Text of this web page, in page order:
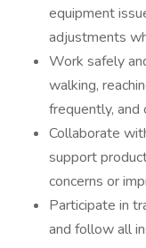
equipment
adjustments
Work safely
walking,
frequently, and
Collaborate
support
concerns or
Participate in
and follow all